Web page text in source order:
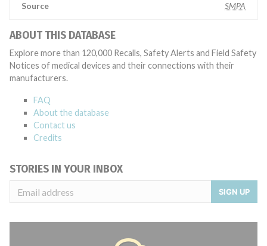
Source SMPA
ABOUT THIS DATABASE
Explore more than 120,000 Recalls, Safety Alerts and Field Safety
Notices of medical devices and their connections with their
manufacturers.
FAQ
About the database
Contact us
Credits
STORIES IN YOUR INBOX
SIGN UP